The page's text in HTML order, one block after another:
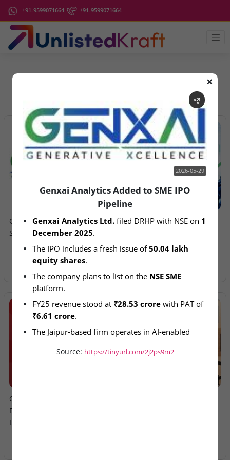
+91-9599071664 +91-9599071664
2026-05-29
Genxai Analytics Added to
SME IPO Pipeline
Anawil Wire & Engineering
Oneindig Technologies &
Dhaval Packaging – SME
Listings Today
❌
2026-05-29
Genxai Analytics Added to SME IPO
Pipeline
Genxai Analytics Ltd. filed DRHP with NSE on 1
December 2025.
The IPO includes a fresh issue of 50.04 lakh
equity shares.
The company plans to list on the NSE SME
platform.
FY25 revenue stood at ₹28.53 crore
with PAT of
₹6.61 crore.
The Jaipur-based firm operates in AI-enabled
Source: https://tinyurl.com/2j2ps9m2